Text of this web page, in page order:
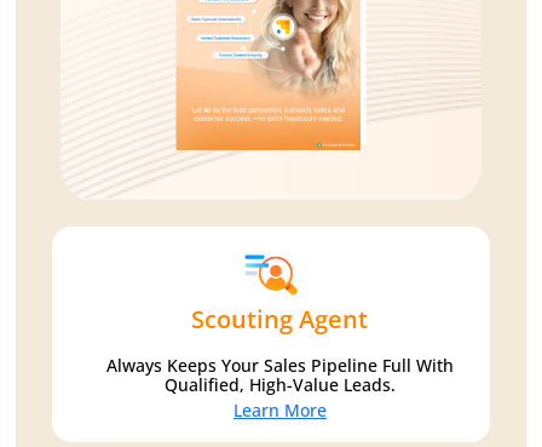
Scouting Agent
Always Keeps Your Sales Pipeline Full With
Qualified, High-Value Leads.
Learn More